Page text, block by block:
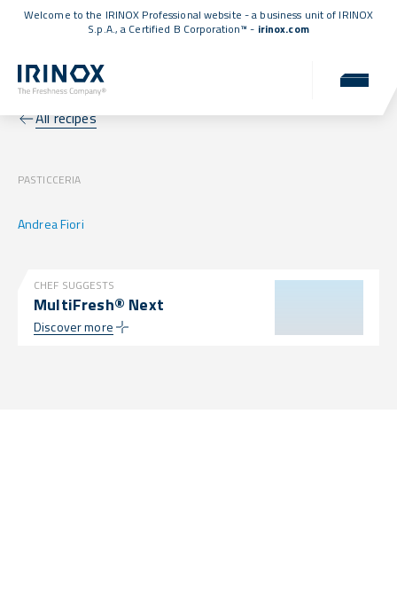
Welcome to the IRINOX Professional website - a business unit of IRINOX
S.p.A., a Certified B Corporation™ - irinox.com
All recipes
PASTICCERIA
Andrea Fiori
CHEF SUGGESTS
MultiFresh® Next
Discover more